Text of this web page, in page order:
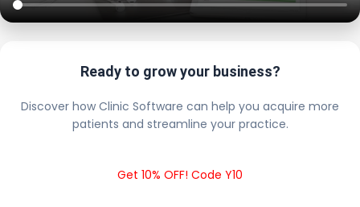
Ready to grow your business?
Discover how Clinic Software can help you acquire more
patients and streamline your practice.
Get 10% OFF! Code Y10